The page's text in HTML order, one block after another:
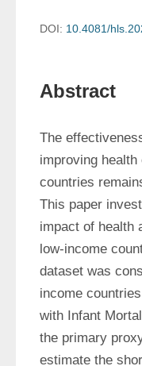
DOI: 10.4081/
Abstract
The
improving
countries
This paper
impact of health
low-income
dataset was
income
with Infant
the primary
estimate the